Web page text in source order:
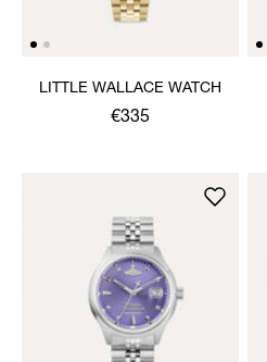
LITTLE WALLACE WATCH
€335